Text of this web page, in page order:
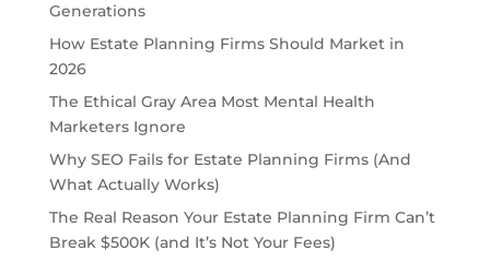
Generations
How Estate Planning Firms Should Market in
2026
The Ethical Gray Area Most Mental Health
Marketers Ignore
Why SEO Fails for Estate Planning Firms (And
What Actually Works)
The Real Reason Your Estate Planning Firm Can’t
Break $500K (and It’s Not Your Fees)